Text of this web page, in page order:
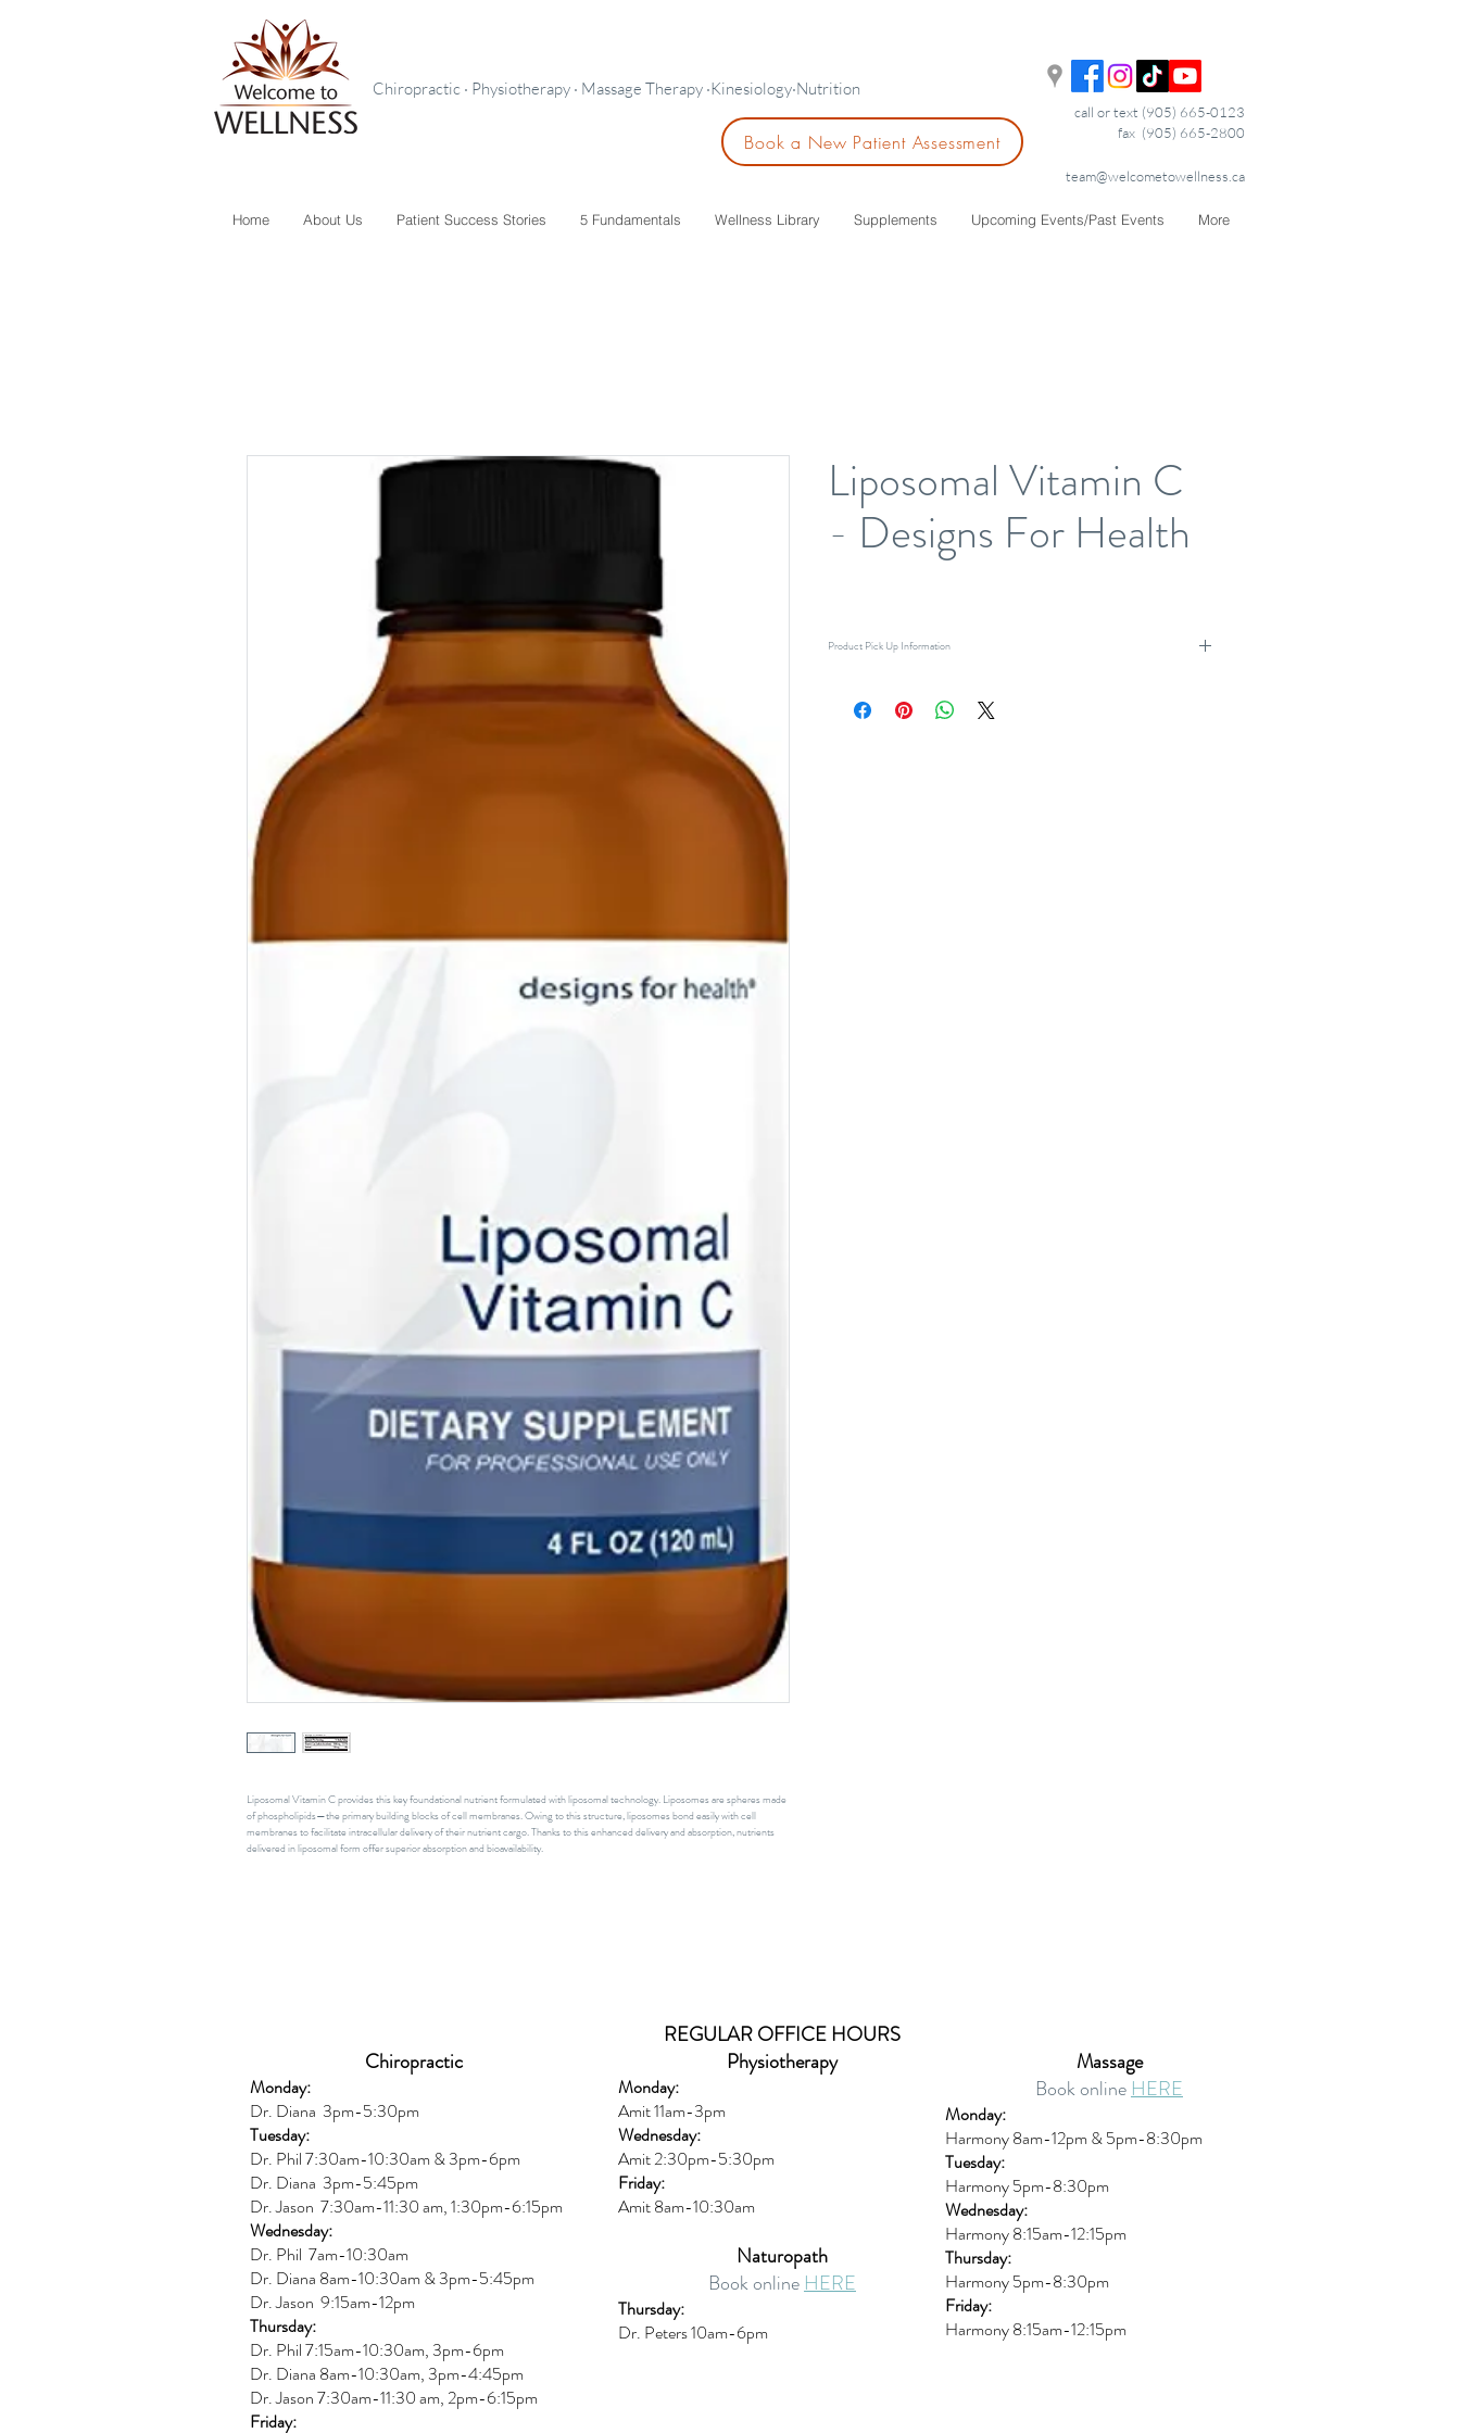
Chiropractic · Physiotherapy · Massage Therapy ·Kinesiology·Nutrition
Book a New Patient Assessment
call or text (905) 665-0123
fax (905) 665-2800
team@welcometowellness.ca
Home About Us Patient Success Stories 5 Fundamentals Wellness Library Supplements Upcoming Events/Past Events More
Liposomal Vitamin C provides this key foundational nutrient formulated with liposomal technology. Liposomes are spheres made
of phospholipids—the primary building blocks of cell membranes. Owing to this structure, liposomes bond easily with cell
membranes to facilitate intracellular delivery of their nutrient cargo. Thanks to this enhanced delivery and absorption, nutrients
delivered in liposomal form offer superior absorption and bioavailability.
Liposomal Vitamin C
- Designs For Health
Product Pick Up Information
for pick-up. If you require product immediately, please call the office and we will
accommodate your request when possible.
Chiropractic
Monday:
Dr. Diana 3pm-5:30pm
Tuesday:
Dr. Phil 7:30am-10:30am & 3pm-6pm
Dr. Diana 3pm-5:45pm
Dr. Jason 7:30am-11:30 am, 1:30pm-6:15pm
Wednesday:
Dr. Phil 7am-10:30am
Dr. Diana 8am-10:30am & 3pm-5:45pm
Dr. Jason 9:15am-12pm
Thursday:
Dr. Phil 7:15am-10:30am, 3pm-6pm
Dr. Diana 8am-10:30am, 3pm-4:45pm
Dr. Jason7:30am-11:30 am, 2pm-6:15pm
Friday:
REGULAR OFFICE HOURS
Physiotherapy
Monday:
Amit 11am-3pm
Wednesday:
Amit 2:30pm-5:30pm
Friday:
Amit 8am-10:30am
Naturopath
Book online HERE
Thursday:
Dr. Peters 10am-6pm
Massage
Book online HERE
Monday:
Harmony 8am-12pm & 5pm-8:30pm
Tuesday:
Harmony 5pm-8:30pm
Wednesday:
Harmony 8:15am-12:15pm
Thursday:
Harmony 5pm-8:30pm
Friday:
Harmony 8:15am-12:15pm